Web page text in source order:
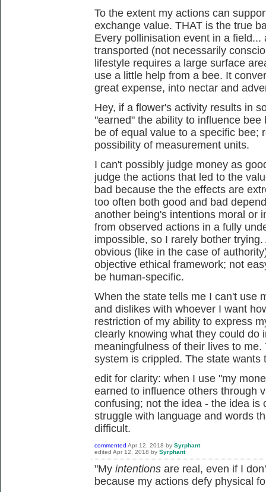
To the extent my actions can
exchange value. THAT is the true
Every pollinisation event in a field...
transported (not necessarily
lifestyle requires a large surface
use a little help from a bee. It
great expense, into nectar and
Hey, if a flower's activity results in
"earned" the ability to influence
be of equal value to a specific bee;
possibility of measurement units.
I can't possibly judge money as
judge the actions that led to the
bad because the the effects are
too often both good and bad
another being's intentions moral or
from observed actions in a fully
impossible, so I rarely bother
obvious (like in the case of
objective ethical framework; not
be human-specific.
When the state tells me I can't use
and dislikes with whoever I want
restriction of my ability to express
clearly knowing what they could do
meaningfulness of their lives to
system is crippled. The state
edit for clarity: when I use "my
earned to influence others through
confusing; not the idea - the idea is
struggle with language and words
difficult.
commented Apr 12, 2018 by Syrphant
edited Apr 12, 2018 by Syrphant
"My intentions are real, even if I
because my actions defy physical